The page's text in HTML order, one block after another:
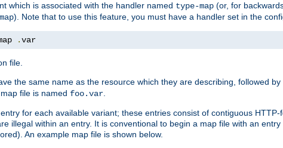
which is associated with the handler named type-map (or, for
). Note that to use this feature, you must have a handler set in the
.var
file.
the same name as the resource which they are describing, followed by
file is named foo.var.
for each available variant; these entries consist of contiguous
illegal within an entry. It is conventional to begin a map file with an
An example map file is shown below.